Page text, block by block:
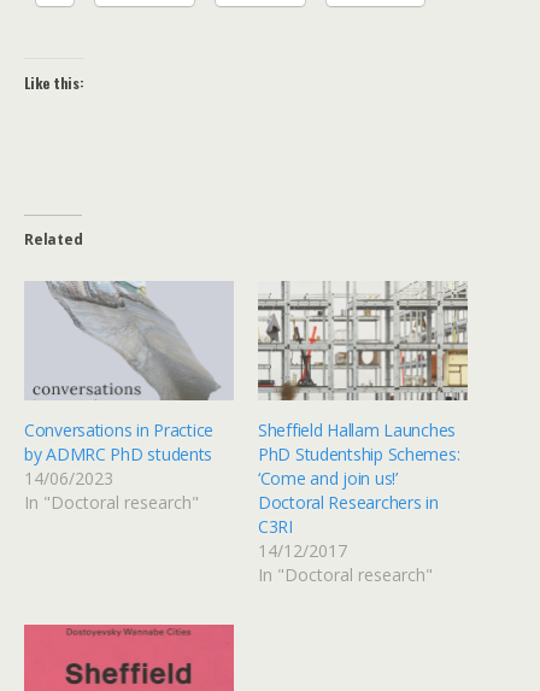
Like this:
Related
Conversations in Practice
by ADMRC PhD students
14/06/2023
In "Doctoral research"
Sheffield Hallam Launches
PhD Studentship Schemes:
‘Come and join us!’
Doctoral Researchers in
C3RI
14/12/2017
In "Doctoral research"